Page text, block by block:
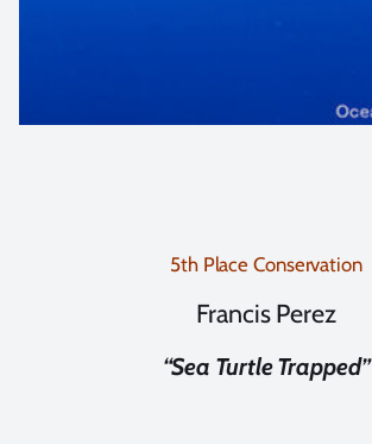
5th Place Conservation
Francis Perez
“Sea Turtle Trapped”